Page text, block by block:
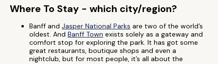
Where To Stay - which city/region?
Banff and Jasper National Parks are two of the world’s
oldest. And Banff Town exists solely as a gateway and
comfort stop for exploring the park. It has got some
great restaurants, boutique shops and even a
nightclub, but for most people, it’s all about the